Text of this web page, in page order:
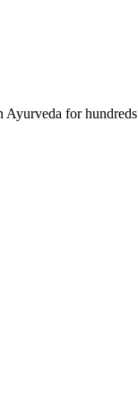
Ayurveda for